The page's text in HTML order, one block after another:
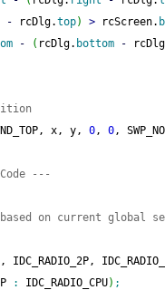
- rcDlg.top) > rcScreen.
- ( rcDlg. bottom -
x, y, 0, 0,
---
on current global
IDC_RADIO_2P,
: IDC_RADIO_CPU) ;